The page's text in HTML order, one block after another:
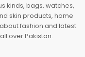
kinds, bags, watches,
skin products, home
fashion and latest
over Pakistan.